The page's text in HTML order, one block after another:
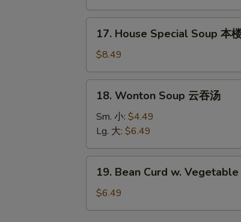
酸
House
Special
Soup
本
17. House Special Soup 本
$8.49
Wonton
Soup
吞
汤
18. Wonton Soup 云吞汤
Sm. 小: $4.49
Lg. 大: $6.49
Bean
Curd
w.
19. Bean Curd w.
$6.49